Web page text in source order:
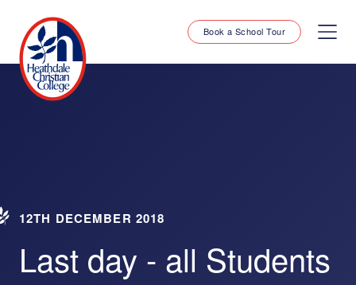
Book a School Tour
12TH DECEMBER 2018
Last day - all Students